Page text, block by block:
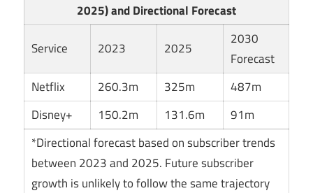
2025) and Directional Forecast
Service 2023 2025
2030
Forecast
Netflix
260.3m 325m
487m
Disney+
150.2m 131.6m
91m
*Directional forecast based on subscriber trends
between 2023 and 2025. Future subscriber
growth is unlikely to follow the same trajectory